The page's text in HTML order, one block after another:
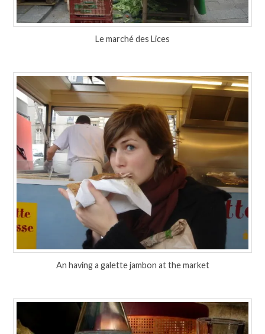
Le marché des Lices
An having a galette jambon at the market